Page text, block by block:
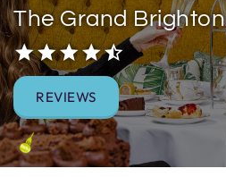
The Grand Brighton
REVIEWS